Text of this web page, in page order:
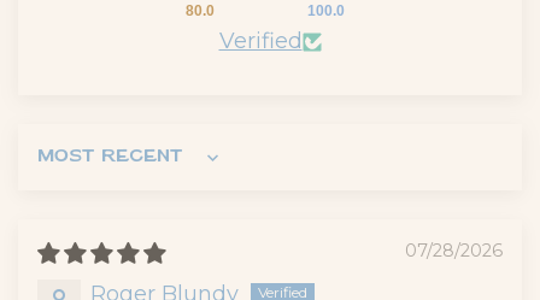
80.0 100.0
Verified
07/28/2026
Roger Blundy